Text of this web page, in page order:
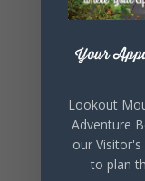
Your
Lookout
Adventure
our
to plan